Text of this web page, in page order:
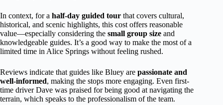
In context, for a half-day guided tour that covers cultural,
historical, and scenic highlights, this cost offers reasonable
value—especially considering the small group size and
knowledgeable guides. It’s a good way to make the most of a
limited time in Alice Springs without feeling rushed.
Reviews indicate that guides like Bluey are passionate and
well-informed, making the stops more engaging. Even first-
time driver Dave was praised for being good at navigating the
terrain, which speaks to the professionalism of the team.